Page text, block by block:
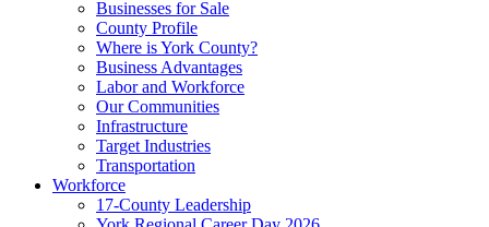
Businesses for Sale
County Profile
Where is York County?
Business Advantages
Labor and Workforce
Our Communities
Infrastructure
Target Industries
Transportation
Workforce
17-County Leadership